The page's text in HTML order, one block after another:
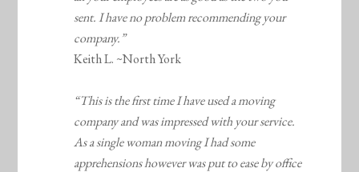
sent. I have no problem recommending your
company.”
Keith L. ~North York
“This is the first time I have used a moving
company and was impressed with your service.
As a single woman moving I had some
apprehensions however was put to ease by office